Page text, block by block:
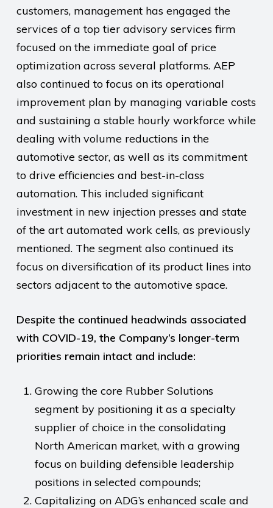
customers, management has engaged the
services of a top tier advisory services firm
focused on the immediate goal of price
optimization across several platforms. AEP
also continued to focus on its operational
improvement plan by managing variable costs
and sustaining a stable hourly workforce while
dealing with volume reductions in the
automotive sector, as well as its commitment
to drive efficiencies and best-in-class
automation. This included significant
investment in new injection presses and state
of the art automated work cells, as previously
mentioned. The segment also continued its
focus on diversification of its product lines into
sectors adjacent to the automotive space.
Despite the continued headwinds associated
with COVID-19, the Company’s longer-term
priorities remain intact and include:
Growing the core Rubber Solutions
segment by positioning it as a specialty
supplier of choice in the consolidating
North American market, with a growing
focus on building defensible leadership
positions in selected compounds;
Capitalizing on ADG’s enhanced scale and